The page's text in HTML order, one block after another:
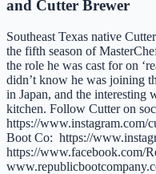
and Cutter Brewer
Southeast Texas native
the fifth season of
the role he was cast for on
didn’t know he was joining
in Japan, and the interesting
kitchen. Follow Cutter on
https://
Boot Co: https://
https://www.facebook.com/